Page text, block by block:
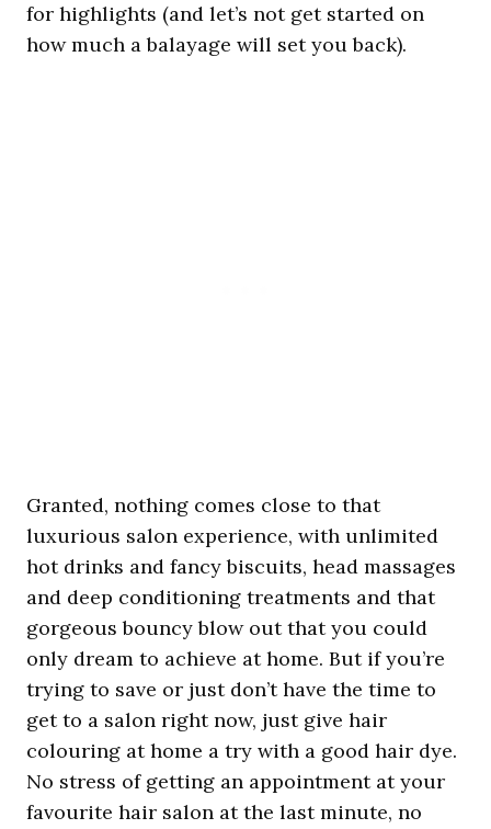
for highlights (and let’s not get started on
how much a balayage will set you back).
Granted, nothing comes close to that
luxurious salon experience, with unlimited
hot drinks and fancy biscuits, head massages
and deep conditioning treatments and that
gorgeous bouncy blow out that you could
only dream to achieve at home. But if you’re
trying to save or just don’t have the time to
get to a salon right now, just give hair
colouring at home a try with a good hair dye.
No stress of getting an appointment at your
favourite hair salon at the last minute, no